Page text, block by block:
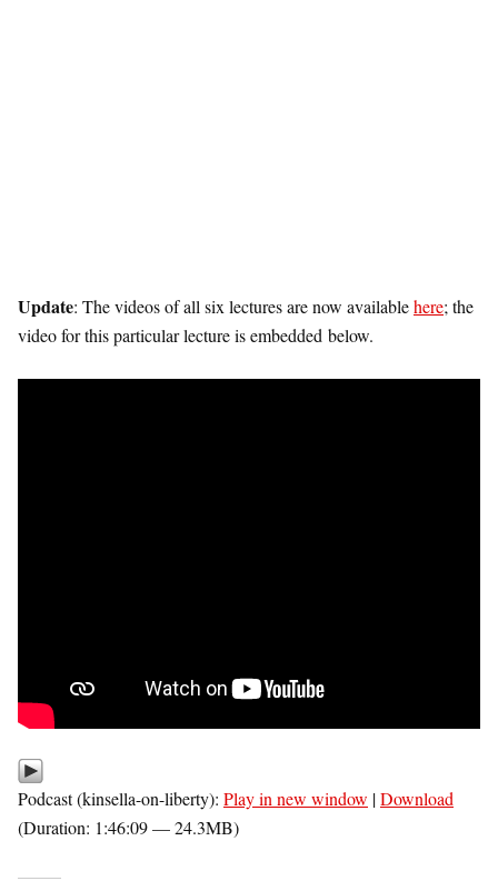
Update: The videos of all six lectures are now availablehere; the
video for this particular lecture is embedded below.
Podcast (kinsella-on-liberty): Play in new window |Download
(Duration: 1:46:09 — 24.3MB)